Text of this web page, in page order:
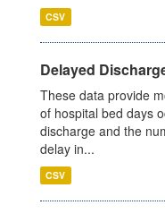
CSV
Delayed
These data provide
of hospital bed days
discharge and the
delay in...
CSV